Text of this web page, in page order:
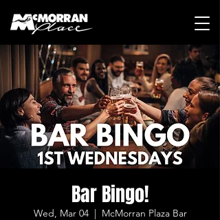
Bar Bingo!
Wed, Mar 04
  |
McMorran Plaza Bar